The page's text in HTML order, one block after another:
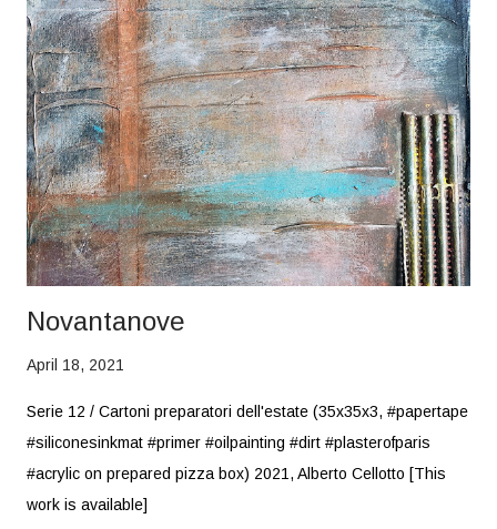
Novantanove
April 18, 2021
Serie 12 / Cartoni preparatori dell'estate (35x35x3, #papertape
#siliconesinkmat #primer #oilpainting #dirt #plasterofparis
#acrylic on prepared pizza box) 2021, Alberto Cellotto [This
work is available]